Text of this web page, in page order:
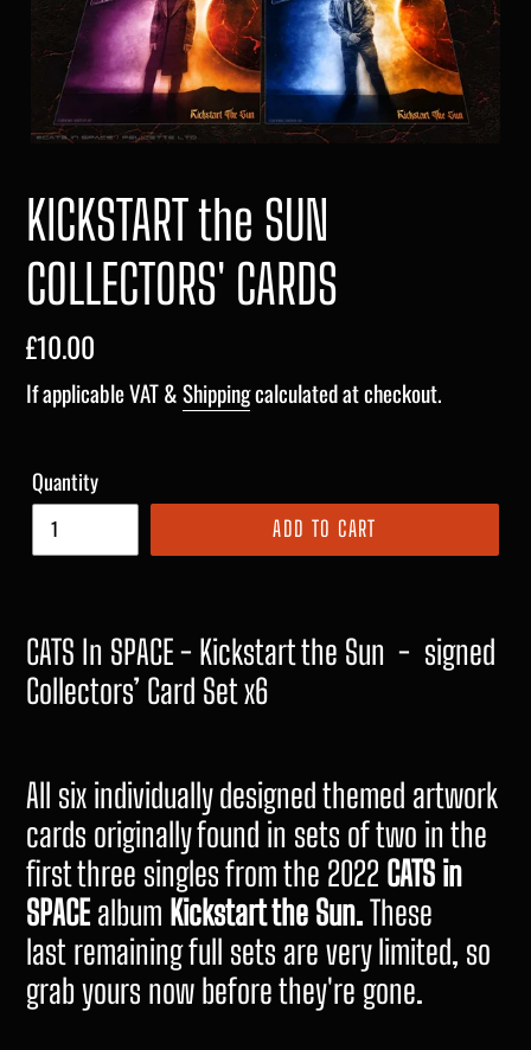
KICKSTART the SUN
COLLECTORS' CARDS
Regular
price
£10.00
If applicable VAT &Shippingcalculated at checkout.
Quantity
ADD TO CART
CATS In SPACE - Kickstart the Sun - signed
Collectors’ Card Set x6
All six individually designed themed artwork
cards originally found in sets of two in the
first three singles from the 2022 CATS in
SPACE album Kickstart the Sun.These
last remaining full sets are very limited, so
grab yours now before they're gone.